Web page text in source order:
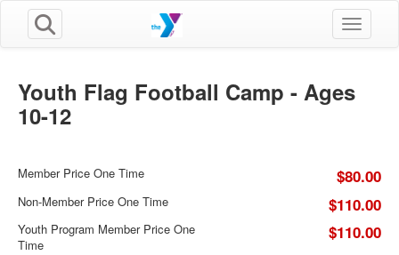
Toggle
Youth Flag Football Camp - Ages
10-12
Member Price One Time $80.00
Non-Member Price One Time $110.00
Youth Program Member Price One
Time
$110.00